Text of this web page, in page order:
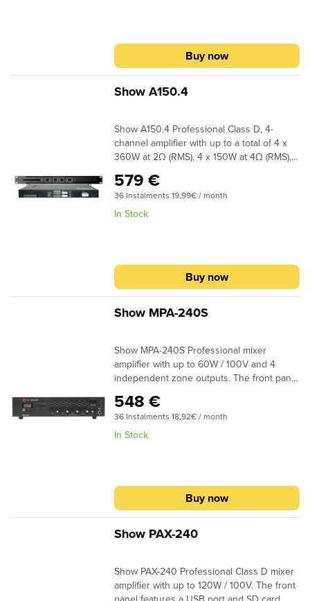
Buy now
Show A150.4
Show A150.4 Professional Class D, 4-
channel amplifier with up to a total of 4 x
360W at 2Ω (RMS), 4 x 150W at 4Ω (RMS), 4
720W at 4Ω (RMS) and 2 x 300W at 8Ω
(RMS). Show A150.4 features a built in
crossover for direct link with a sub.
579 €
36 Instalments 19,99€ / month
In Stock
Buy now
Show MPA-240S
Show MPA-240S Professional mixer
amplifier with up to 60W / 100V and 4
independent zone outputs. The front panel
music playback. The MPA-240S provides 4
mic Inputs with mic / line selection with
priority level on the first input. The
designed for commercial use and
installations. Dimensions (WxDxH) 420 x
260 x 88mm – 11kg
548 €
36 Instalments 18,92€ / month
In Stock
Buy now
Show PAX-240
Show PAX-240 Professional Class D mixer
amplifier with up to 120W / 100V. The front